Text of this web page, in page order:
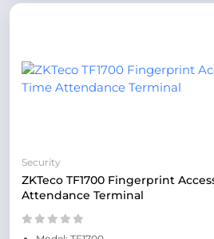
Security
ZKTeco TF1700 Fingerprint
Attendance Terminal